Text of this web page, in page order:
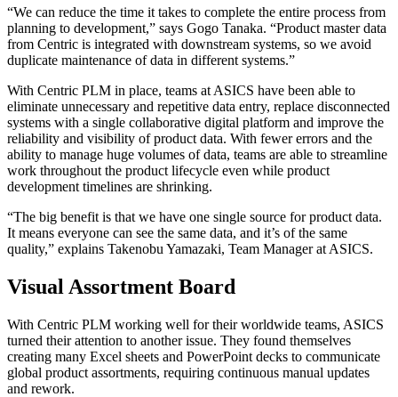
“We can reduce the time it takes to complete the entire process from
planning to development,” says Gogo Tanaka. “Product master data
from Centric is integrated with downstream systems, so we avoid
duplicate maintenance of data in different systems.”
With Centric PLM in place, teams at ASICS have been able to
eliminate unnecessary and repetitive data entry, replace disconnected
systems with a single collaborative digital platform and improve the
reliability and visibility of product data. With fewer errors and the
ability to manage huge volumes of data, teams are able to streamline
work throughout the product lifecycle even while product
development timelines are shrinking.
“The big benefit is that we have one single source for product data.
It means everyone can see the same data, and it’s of the same
quality,” explains Takenobu Yamazaki, Team Manager at ASICS.
Visual Assortment Board
With Centric PLM working well for their worldwide teams, ASICS
turned their attention to another issue. They found themselves
creating many Excel sheets and PowerPoint decks to communicate
global product assortments, requiring continuous manual updates
and rework.